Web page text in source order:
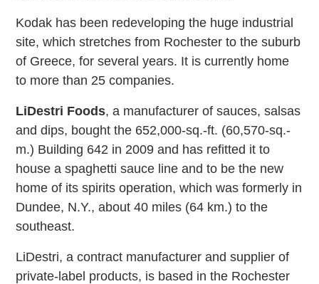
Kodak has been redeveloping the huge industrial
site, which stretches from Rochester to the suburb
of Greece, for several years. It is currently home
to more than 25 companies.
LiDestri Foods, a manufacturer of sauces, salsas
and dips, bought the 652,000-sq.-ft. (60,570-sq.-
m.) Building 642 in 2009 and has refitted it to
house a spaghetti sauce line and to be the new
home of its spirits operation, which was formerly in
Dundee, N.Y., about 40 miles (64 km.) to the
southeast.
LiDestri, a contract manufacturer and supplier of
private-label products, is based in the Rochester